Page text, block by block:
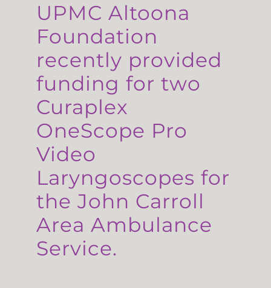
UPMC Altoona
Foundation
recently provided
funding for two
Curaplex
OneScope Pro
Video
Laryngoscopes for
the John Carroll
Area Ambulance
Service.